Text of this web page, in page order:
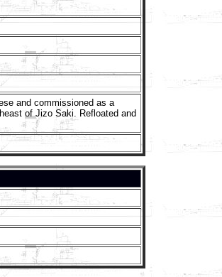
and commissioned as a
of Jizo Saki. Refloated and